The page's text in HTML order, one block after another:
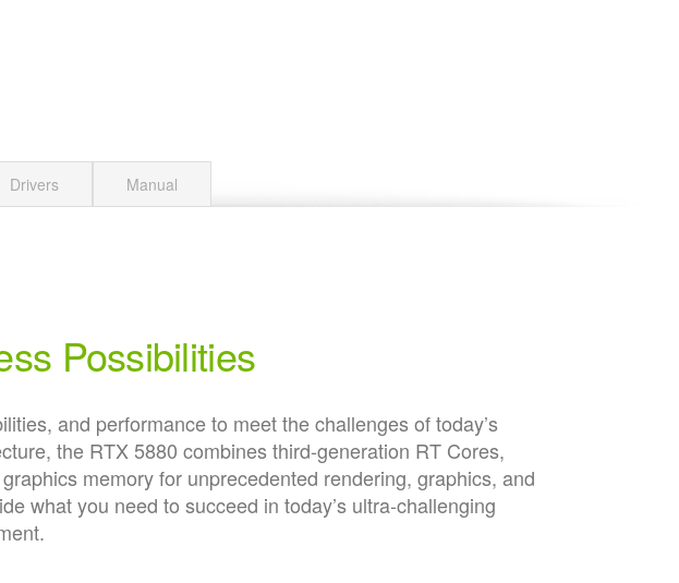
Drivers Manual
Possibilities
and performance to meet the challenges of today’s
the RTX 5880 combines third-generation RT Cores,
memory for unprecedented rendering, graphics, and
what you need to succeed in today’s ultra-challenging